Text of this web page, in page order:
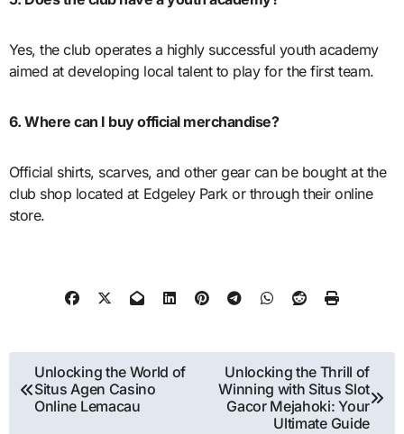
Yes, the club operates a highly successful youth academy
aimed at developing local talent to play for the first team.
6. Where can I buy official merchandise?
Official shirts, scarves, and other gear can be bought at the
club shop located at Edgeley Park or through their online
store.
Post
navigation
Unlocking the World of
Situs Agen Casino
Online Lemacau
Unlocking the Thrill of
Winning with Situs Slot
Gacor Mejahoki: Your
Ultimate Guide